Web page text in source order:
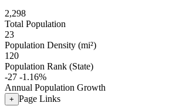
2,298
Total Population
23
Population Density (mi²)
120
Population Rank (State)
-27 -1.16%
Annual Population Growth
+ Page Links